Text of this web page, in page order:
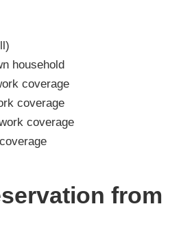
household
coverage
coverage
coverage
from